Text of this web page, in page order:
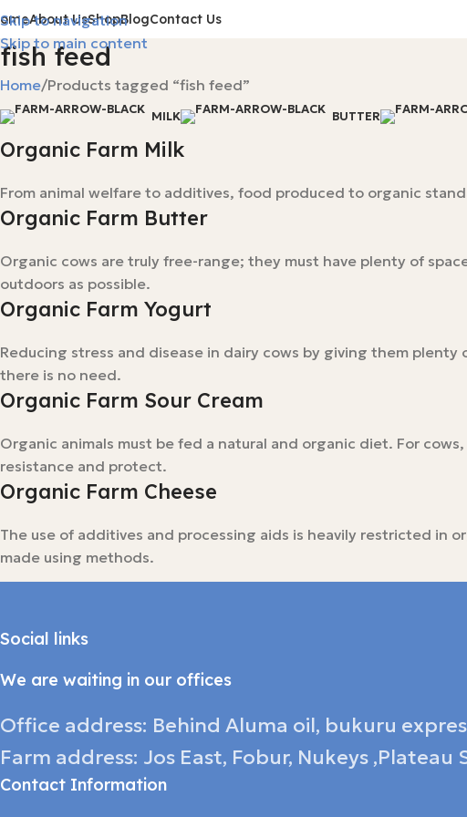
Skip to navigation
Skip to main content
About UsShopBlogContact Us
fish feed
Home Products tagged “fish feed”
MILK BUTTER
Organic Farm Milk
From animal welfare to additives, food produced to organic
Organic Farm Butter
Organic cows are truly free-range; they must have plenty of
outdoors as possible.
Organic Farm Yogurt
Reducing stress and disease in dairy cows by giving them
there is no need.
Organic Farm Sour Cream
Organic animals must be fed a natural and organic diet. For
resistance and protect.
Organic Farm Cheese
The use of additives and processing aids is heavily restricted in
made using methods.
Social links
We are waiting in our offices
Office address: Behind Aluma oil, bukuru
Farm address: Jos East, Fobur, Nukeys ,Plateau
Contact Information